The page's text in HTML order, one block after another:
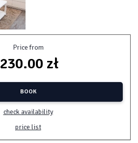
Price from
230.00 zł
BOOK
check availability
price list